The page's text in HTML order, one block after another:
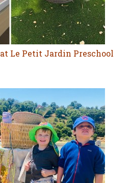
Le Petit Jardin Preschool